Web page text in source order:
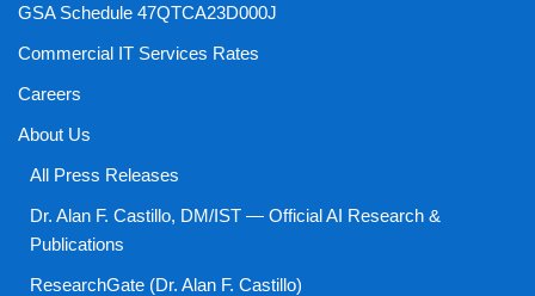
GSA Schedule 47QTCA23D000J
Commercial IT Services Rates
Careers
About Us
All Press Releases
Dr. Alan F. Castillo, DM/IST — Official AI Research &
Publications
ResearchGate (Dr. Alan F. Castillo)